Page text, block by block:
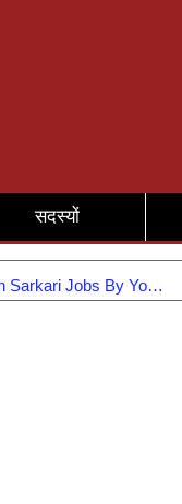
सदस्यों